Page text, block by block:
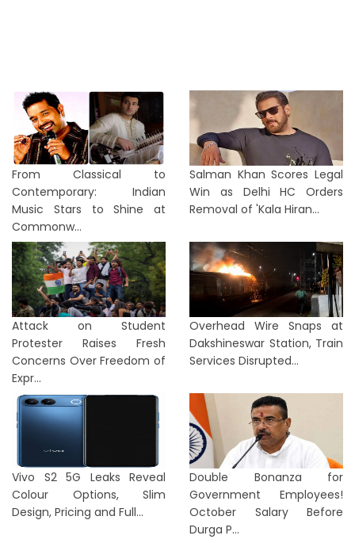
From Classical to
Contemporary: Indian
Music Stars to Shine at
Commonw...
Salman Khan Scores Legal
Win as Delhi HC Orders
Removal of 'Kala Hiran...
Attack on Student
Protester Raises Fresh
Concerns Over Freedom of
Expr...
Overhead Wire Snaps at
Dakshineswar Station, Train
Services Disrupted...
Vivo S2 5G Leaks Reveal
Colour Options, Slim
Design, Pricing and Full...
Double Bonanza for
Government Employees!
October Salary Before
Durga P...